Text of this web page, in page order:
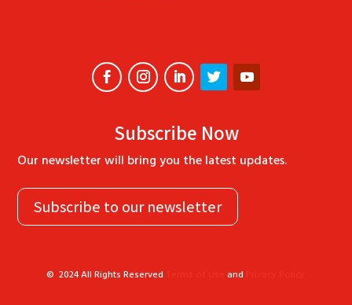
Subscribe Now
Our newsletter will bring you the latest updates.
Subscribe to our newsletter
©2024All Rights Reserved and